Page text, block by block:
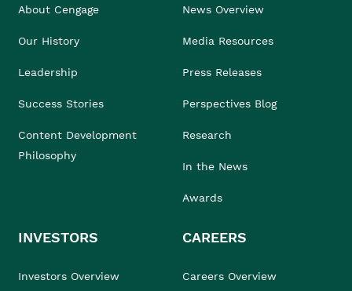
About Cengage
Our History
Leadership
Success Stories
Content Development
Philosophy
News Overview
Media Resources
Press Releases
Perspectives Blog
Research
In the News
Awards
INVESTORS
Investors Overview
CAREERS
Careers Overview